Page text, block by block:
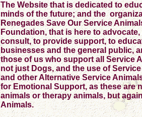
The Website that is dedicated to
minds of the future; and the
Renegades Save Our Service
Foundation, that is here to advocate,
consult, to provide support, to
businesses and the general public,
those of us who support all Service
not just Dogs, and the use of
and other Alternative Service
for Emotional Support, as these are
animals or therapy animals, but
Animals.